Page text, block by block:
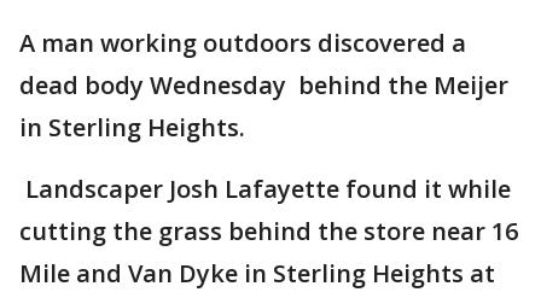
A man working outdoors discovered a
dead body Wednesday behind the Meijer
in Sterling Heights.
Landscaper Josh Lafayette found it while
cutting the grass behind the store near 16
Mile and Van Dyke in Sterling Heights at